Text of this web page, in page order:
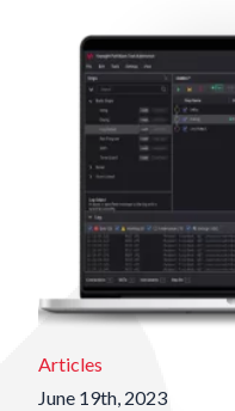
Articles
June 19th, 2023